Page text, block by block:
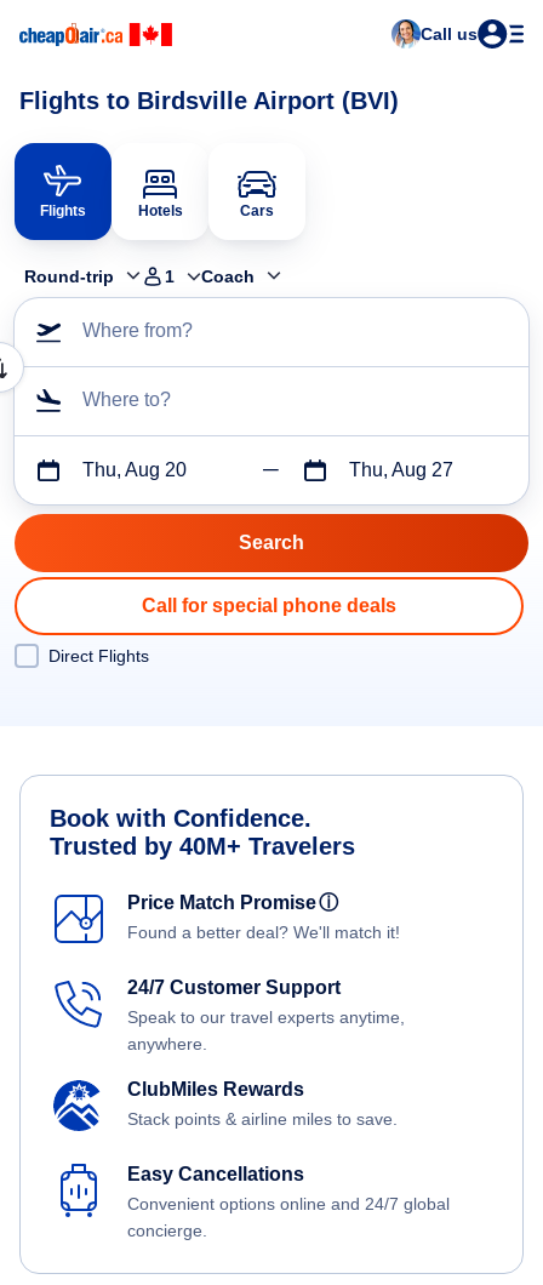
Call us
Flights to Birdsville Airport (BVI)
Flights Hotels Cars
Round-trip 1 Coach
Where from?
Where to?
Thu, Aug 20 Thu, Aug 27
Call for special phone deals
Direct Flights
Book with Confidence.
Trusted by 40M+ Travelers
Price Match Promiseⓘ
Found a better deal? We'll match it!
24/7 Customer Support
Speak to our travel experts anytime,
anywhere.
ClubMiles Rewards
Stack points & airline miles to save.
Easy Cancellations
Convenient options online and 24/7 global
concierge.